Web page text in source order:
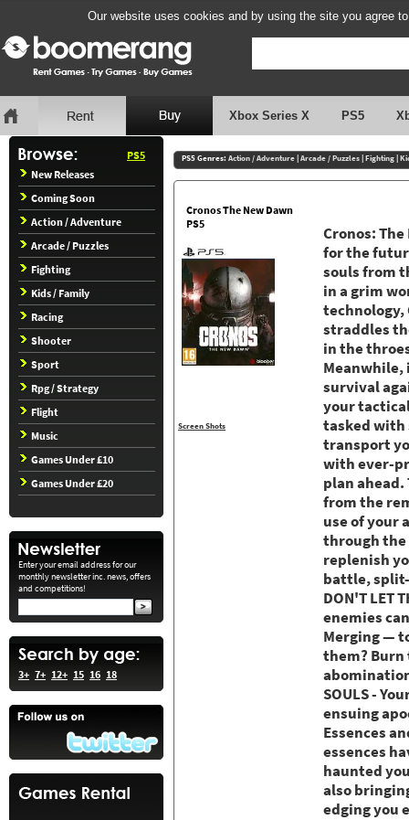
Our website uses cookies and by using the site you agree
Xbox Series X PS5
PS5
New Releases
Coming Soon
Action / Adventure
Arcade / Puzzles
Fighting
Kids / Family
Racing
Shooter
Sport
Rpg / Strategy
Flight
Music
Games Under £10
Games Under £20
Enter your email address for our
monthly newsletter inc. news, offers
and competitions!
3+ 7+ 12+ 15 16 18
PS5 Genres: Action / Adventure|Arcade / Puzzles|Fighting|
Cronos The New Dawn
PS5
Screen Shots
Cronos:
for the
souls from
in a grim
technology,
straddles
in the
Meanwhile,
survival
your
tasked with
transport
with ever-
plan
from the
use of your
through the
replenish
battle,
DON'T LET
enemies
Merging —
them?
SOULS -
ensuing
Essences
essences
haunted
also
edging you